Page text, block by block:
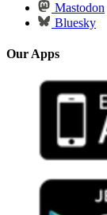
Mastodon
Bluesky
Our Apps